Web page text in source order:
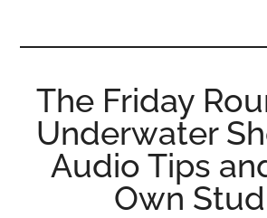
enthusiastic
amateur...
The Friday
Underwater
Audio Tips
Own